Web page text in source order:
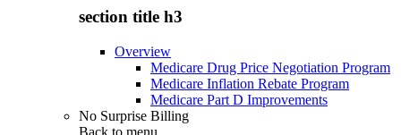
section title h3
Overview
Medicare Drug Price Negotiation Program
Medicare Inflation Rebate Program
Medicare Part D Improvements
No Surprise Billing
Back to menu